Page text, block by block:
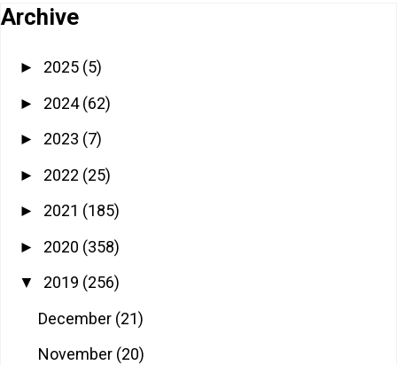
Archive
► 2025 (5)
► 2024(62)
► 2023 (7)
► 2022 (25)
► 2021 (185)
► 2020 (358)
▼ 2019 (256)
December (21)
November (20)